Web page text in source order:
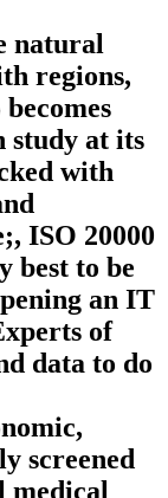
natural
regions,
study at its
with
ISO 20000
best to be
an IT
of
data to do
screened
medical